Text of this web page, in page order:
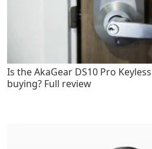
Is the AkaGear DS10 Pro
buying? Full review